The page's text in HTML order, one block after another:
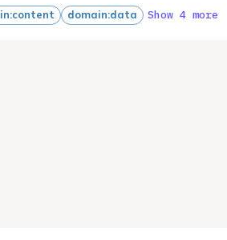
domain:data Show 4 more